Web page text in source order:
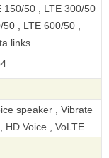
150/50 , LTE 300/50
, LTE 600/50 ,
links
speaker , Vibrate
HD Voice , VoLTE